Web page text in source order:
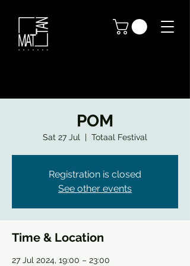
POM
Sat 27 Jul
  |
Totaal Festival
Registration is closed
See other events
Time & Location
27 Jul 2024, 19:00 – 23:00